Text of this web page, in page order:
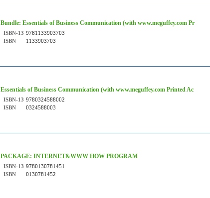
Bundle: Essentials of Business Communication (with www.meguffey.com Pr
ISBN-13 9781133903703
ISBN
1133903703
Essentials of Business Communication (with www.meguffey.com Printed Ac
ISBN-13 9780324588002
ISBN
0324588003
PACKAGE: INTERNET&WWW HOW PROGRAM
ISBN-13 9780130781451
ISBN
0130781452